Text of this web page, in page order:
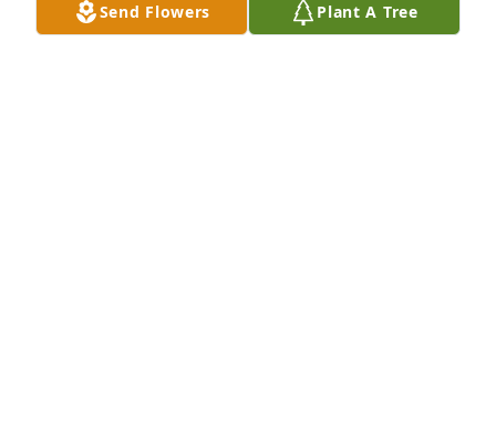
Send Flowers Plant A Tree